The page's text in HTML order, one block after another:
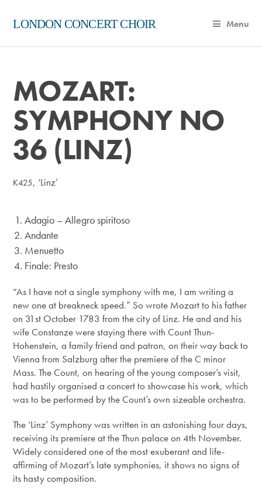
LONDON CONCERT CHOIR Menu
MOZART:
SYMPHONY NO
36 (LINZ)
K425, ‘Linz’
Adagio – Allegro spiritoso
Andante
Menuetto
Finale: Presto
“As I have not a single symphony with me, I am writing a
new one at breakneck speed.” So wrote Mozart to his father
on 31st October 1783 from the city of Linz. He and and his
wife Constanze were staying there with Count Thun-
Hohenstein, a family friend and patron, on their way back to
Vienna from Salzburg after the premiere of the C minor
Mass. The Count, on hearing of the young composer’s visit,
had hastily organised a concert to showcase his work, which
was to be performed by the Count’s own sizeable orchestra.
The ‘Linz’ Symphony was written in an astonishing four days,
receiving its premiere at the Thun palace on 4th November.
Widely considered one of the most exuberant and life-
affirming of Mozart’s late symphonies, it shows no signs of
its hasty composition.